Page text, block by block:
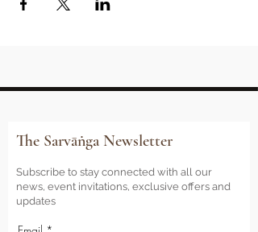
The Sarvāṅga Newsletter
Subscribe to stay connected with all our
news, event invitations, exclusive offers and
updates